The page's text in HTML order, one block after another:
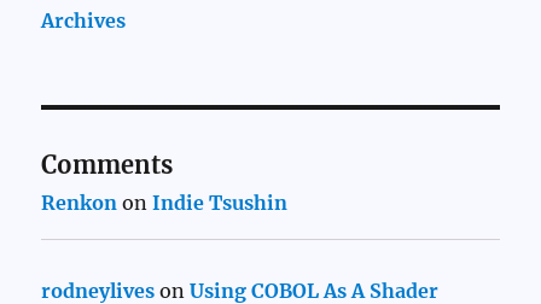
Archives
Comments
Renkon onIndie Tsushin
rodneylives onUsing COBOL As A Shader